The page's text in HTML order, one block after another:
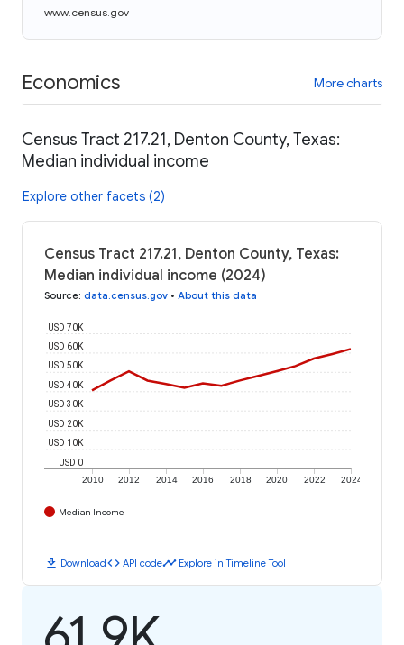
www.census.gov
Economics More charts
Census Tract 217.21, Denton County, Texas:
Median individual income
Explore other facets (2)
Census Tract 217.21, Denton County, Texas:
Median individual income (2024)
Source: data.census.gov • About this data
2010 2012 2014 2016 2018 2020 2022 2024
USD 0
USD 10K
USD 20K
USD 30K
USD 40K
USD 50K
USD 60K
USD 70K
Median Income
download Downloadcode API codetimeline Explore in Timeline Tool